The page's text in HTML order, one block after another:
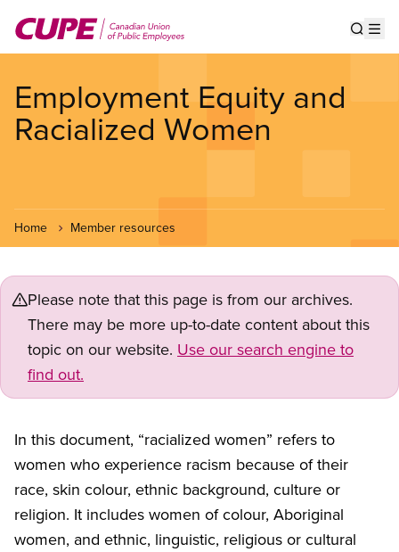
main
Employment Equity and
Racialized Women
Home Member resources
Please note that this page is from our archives.
There may be more up-to-date content about this
topic on our website. Use our search engine to
find out.
In this document, “racialized women” refers to
women who experience racism because of their
race, skin colour, ethnic background, culture or
religion. It includes women of colour, Aboriginal
women, and ethnic, linguistic, religious or cultural